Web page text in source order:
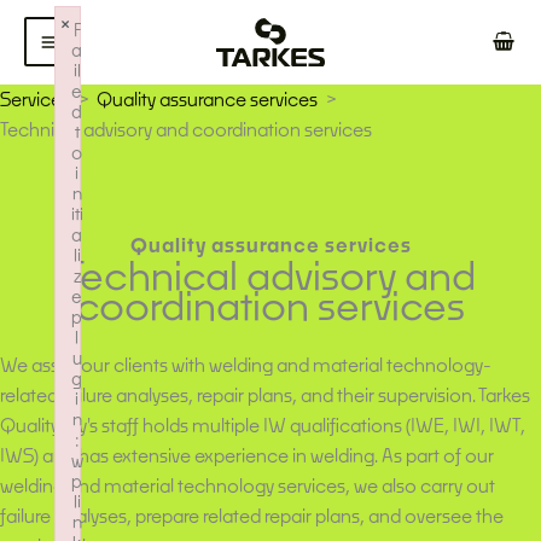
Skip
content
Services
Quality assurance services
Technical advisory and coordination services
Quality assurance services
Technical advisory and
coordination services
We assist our clients with welding and material technology-
related failure analyses, repair plans, and their supervision. Tarkes
Quality Oy's staff holds multiple IW qualifications (IWE, IWI, IWT,
IWS) and has extensive experience in welding. As part of our
welding and material technology services, we also carry out
failure analyses, prepare related repair plans, and oversee the
F
a
il
e
d
t
o
i
n
iti
a
li
z
e
p
l
u
g
i
n
:
w
p
li
n
×